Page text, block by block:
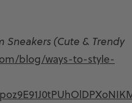
Sneakers (Cute & Trendy
blog/ways-to-style-